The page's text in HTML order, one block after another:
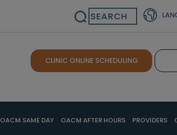
Search
CLINIC ONLINE SCHEDULING
OACM SAME DAY OACM AFTER HOURS PROVIDERS